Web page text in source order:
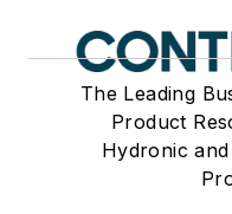
The Leading
Product
Hydronic